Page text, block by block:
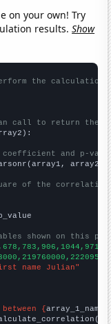
on your own! Try
results.Show
the calculation
call to return the
coefficient and p-
array2)
of the
shown on this
name Julian"
{array_1_name